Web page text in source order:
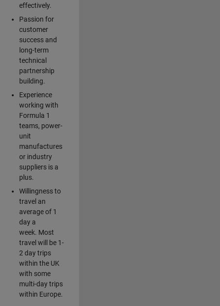
effectively.
Passion for
customer
success and
long-term
technical
partnership
building.
Experience
working with
Formula 1
teams, power-
unit
manufactures
or industry
suppliers is a
plus.
Willingness to
travel an
average of 1
day a
week. Most
travel will be 1-
2 day trips
within the UK
with some
multi-day trips
within Europe.